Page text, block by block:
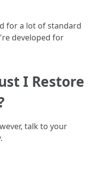
for a lot of standard
developed for
I Restore
talk to your